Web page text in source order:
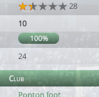
28
10
100%
24
Club
Ponton foot